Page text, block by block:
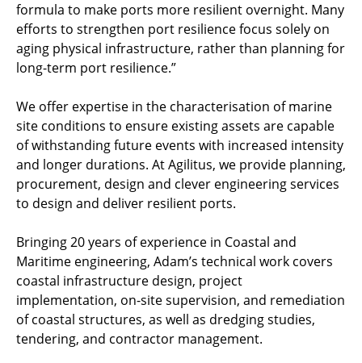
formula to make ports more resilient overnight. Many
efforts to strengthen port resilience focus solely on
aging physical infrastructure, rather than planning for
long-term port resilience.”
We offer expertise in the characterisation of marine
site conditions to ensure existing assets are capable
of withstanding future events with increased intensity
and longer durations. At Agilitus, we provide planning,
procurement, design and clever engineering services
to design and deliver resilient ports.
Bringing 20 years of experience in Coastal and
Maritime engineering, Adam’s technical work covers
coastal infrastructure design, project
implementation, on-site supervision, and remediation
of coastal structures, as well as dredging studies,
tendering, and contractor management.